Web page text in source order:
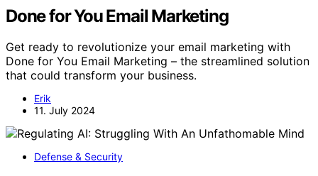
Done for You Email Marketing
Get ready to revolutionize your email marketing with
Done for You Email Marketing – the streamlined solution
that could transform your business.
Erik
11. July 2024
Defense & Security